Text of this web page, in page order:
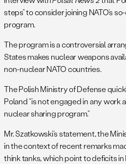
steps” to consider joining NATO’s
program.
The program is a controversial
States makes nuclear weapons
non-nuclear NATO countries.
The Polish Ministry of Defense
Poland “is not engaged in any work
nuclear sharing program.”
Mr. Szatkowski’s statement, the
in the context of recent remarks
think tanks, which point to deficits in